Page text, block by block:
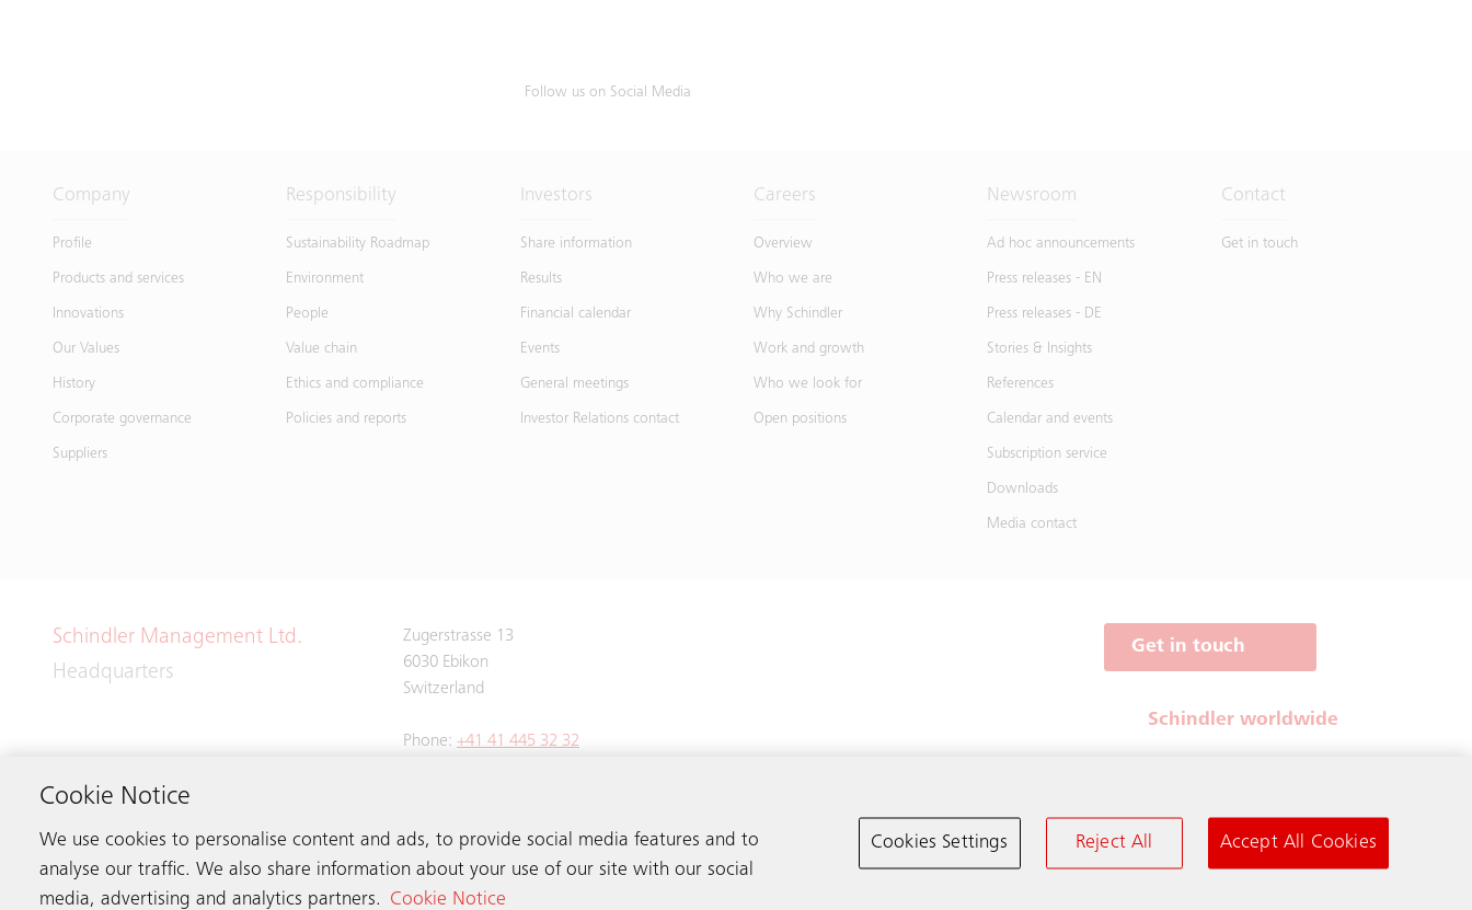
Follow us on Social Media
Company
Profile
Products and services
Innovations
Our Values
History
Corporate governance
Suppliers
Responsibility
Sustainability Roadmap
Environment
People
Value chain
Ethics and compliance
Policies and reports
Investors
Share information
Results
Financial calendar
Events
General meetings
Investor Relations contact
Careers
Overview
Who we are
Why Schindler
Work and growth
Who we look for
Open positions
Newsroom
Ad hoc announcements
Press releases - EN
Press releases - DE
Stories & Insights
References
Calendar and events
Subscription service
Downloads
Media contact
Contact
Get in touch
Schindler Management Ltd.
Headquarters
Zugerstrasse 13
6030 Ebikon
Switzerland
Phone: +41 41 445 32 32
Get in touch
Schindler worldwide
Cookie Notice
We use cookies to personalise content and ads, to provide social media features and to
analyse our traffic. We also share information about your use of our site with our social
media, advertising and analytics partners.
Cookie Notice
Cookies Settings Reject All Accept All Cookies